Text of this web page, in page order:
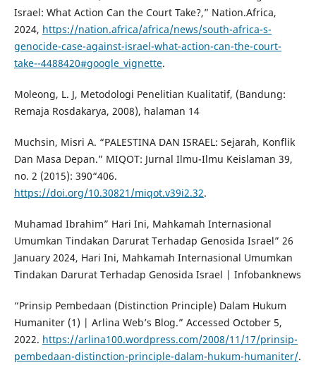
Israel: What Action Can the Court Take?,” Nation.Africa,
2024, https://nation.africa/africa/news/south-africa-s-
genocide-case-against-israel-what-action-can-the-court-
take--4488420#google_vignette.
Moleong, L. J, Metodologi Penelitian Kualitatif, (Bandung:
Remaja Rosdakarya, 2008), halaman 14
Muchsin, Misri A. “PALESTINA DAN ISRAEL: Sejarah, Konflik
Dan Masa Depan.” MIQOT: Jurnal Ilmu-Ilmu Keislaman 39,
no. 2 (2015): 390“406.
https://doi.org/10.30821/miqot.v39i2.32.
Muhamad Ibrahim” Hari Ini, Mahkamah Internasional
Umumkan Tindakan Darurat Terhadap Genosida Israel” 26
January 2024, Hari Ini, Mahkamah Internasional Umumkan
Tindakan Darurat Terhadap Genosida Israel | Infobanknews
“Prinsip Pembedaan (Distinction Principle) Dalam Hukum
Humaniter (1) | Arlina Web’s Blog.” Accessed October 5,
2022. https://arlina100.wordpress.com/2008/11/17/prinsip-
pembedaan-distinction-principle-dalam-hukum-humaniter/.